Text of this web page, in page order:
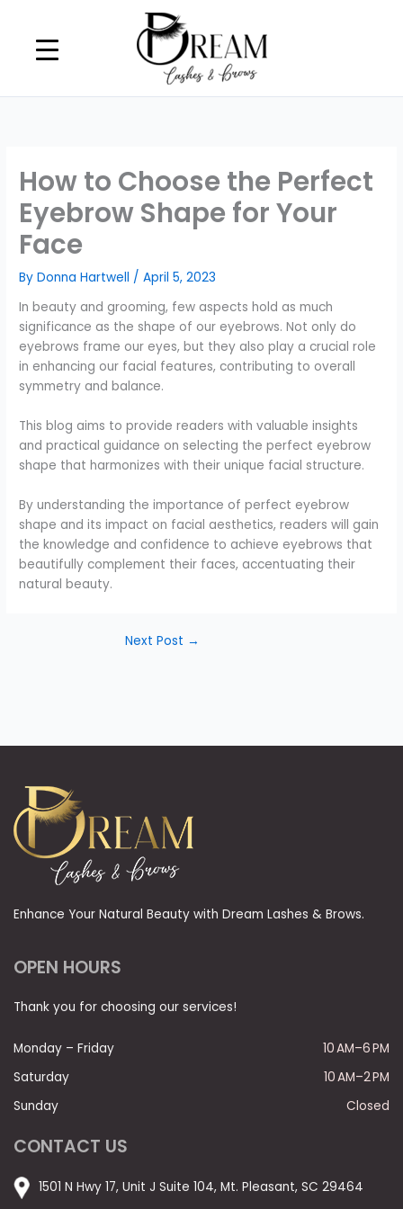
content
How to Choose the Perfect
Eyebrow Shape for Your
Face
ByDonna Hartwell /April 5, 2023
In beauty and grooming, few aspects hold as much
significance as the shape of our eyebrows. Not only do
eyebrows frame our eyes, but they also play a crucial role
in enhancing our facial features, contributing to overall
symmetry and balance.
This blog aims to provide readers with valuable insights
and practical guidance on selecting the perfect eyebrow
shape that harmonizes with their unique facial structure.
By understanding the importance of perfect eyebrow
shape and its impact on facial aesthetics, readers will gain
the knowledge and confidence to achieve eyebrows that
beautifully complement their faces, accentuating their
natural beauty.
Next Post →
Enhance Your Natural Beauty with Dream Lashes & Brows.
OPEN HOURS
Thank you for choosing our services!
Monday – Friday
10 AM–6 PM
Saturday
10 AM–2 PM
Sunday
Closed
CONTACT US
1501 N Hwy 17, Unit J Suite 104, Mt. Pleasant, SC 29464